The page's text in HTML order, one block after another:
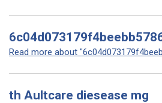
Read more about
th Aultcare diesease mg